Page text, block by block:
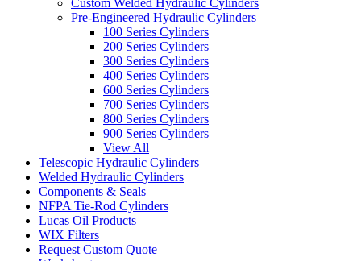
Custom Welded Hydraulic Cylinders
Pre-Engineered Hydraulic Cylinders
100 Series Cylinders
200 Series Cylinders
300 Series Cylinders
400 Series Cylinders
600 Series Cylinders
700 Series Cylinders
800 Series Cylinders
900 Series Cylinders
View All
Telescopic Hydraulic Cylinders
Welded Hydraulic Cylinders
Components & Seals
NFPA Tie-Rod Cylinders
Lucas Oil Products
WIX Filters
Request Custom Quote